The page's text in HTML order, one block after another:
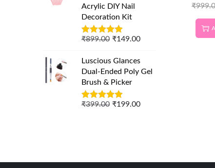
₹
Acrylic DIY Nail
Decoration Kit
₹899.00 ₹149.00
Luscious Glances
Dual-Ended Poly Gel
Brush & Picker
₹399.00 ₹199.00